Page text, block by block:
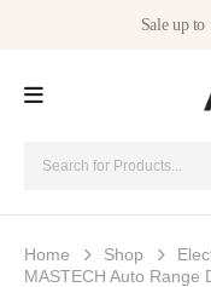
Sale up to
Home Shop
MASTECH Auto Range